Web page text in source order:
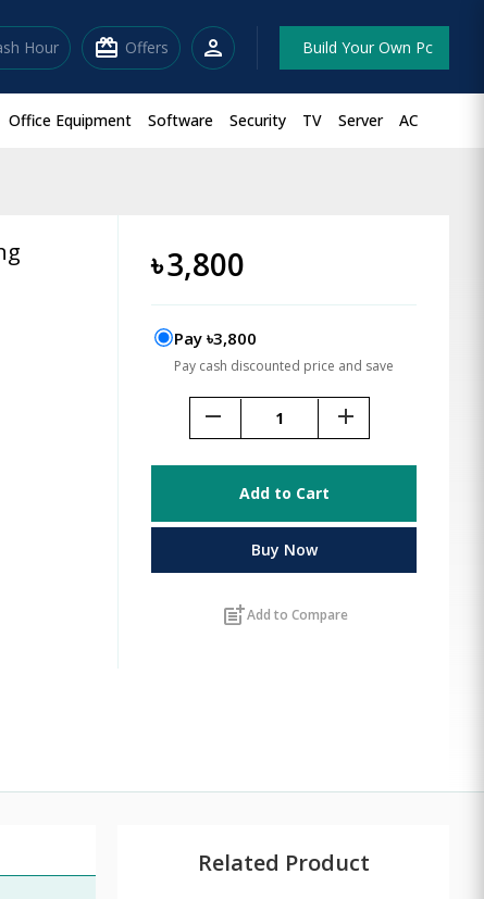
Hour redeem Offers person Build Your Own Pc
Office Equipment Software Security TV Server AC
৳3,800
Pay ৳3,800
Pay cash discounted price and save
remove add
Add to Cart
Buy Now
post_addAdd to Compare
Related Product